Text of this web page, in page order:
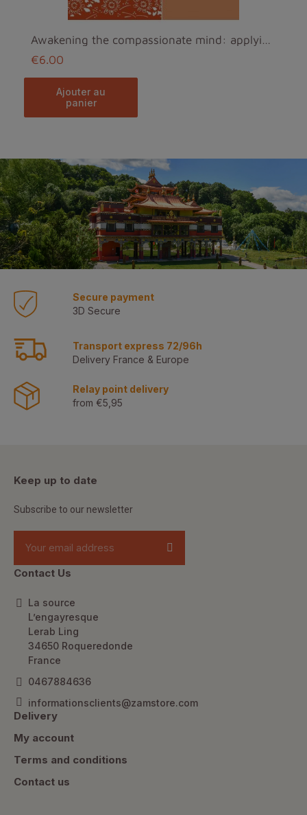
Awakening the compassionate mind: applying compass...
€6.00
ajouter au
panier
Secure payment
3D Secure
Transport express 72/96h
Delivery France & Europe
Relay point delivery
from €5,95
Keep up to date
Subscribe to our newsletter
Contact Us
La source
L’engayresque
Lerab Ling
34650 Roqueredonde
France
0467884636
informationsclients@zamstore.com
Delivery
My account
Terms and conditions
Contact us